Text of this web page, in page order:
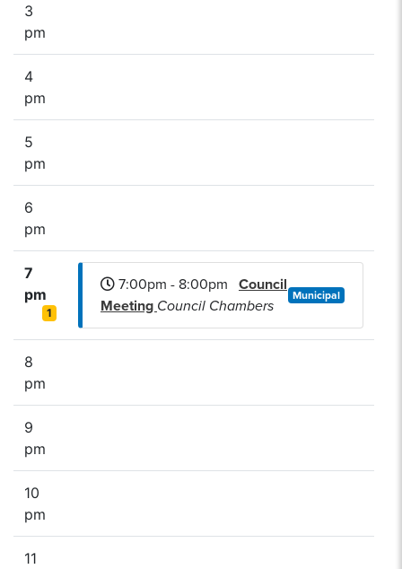
3
pm
4
pm
5
pm
6
pm
7
pm
1
7:00pm - 8:00pm Council
Meeting Council Chambers
Municipal
8
pm
9
pm
10
pm
11